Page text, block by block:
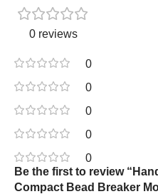
0 reviews
0
0
0
0
0
Be the first to review
Compact Bead Breaker